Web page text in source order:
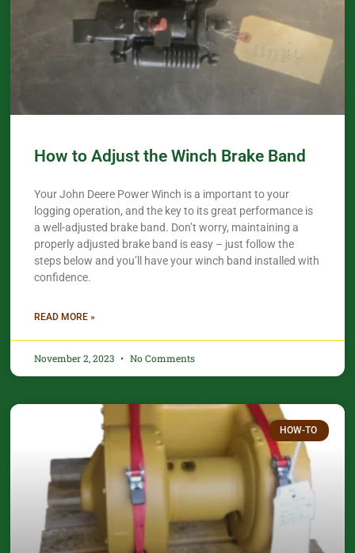
How to Adjust the Winch Brake Band
Your John Deere Power Winch is a important to your
logging operation, and the key to its great performance is
a well-adjusted brake band. Don’t worry, maintaining a
properly adjusted brake band is easy – just follow the
steps below and you’ll have your winch band installed with
confidence.​
READ MORE »
November 2, 2023 No Comments
HOW-TO